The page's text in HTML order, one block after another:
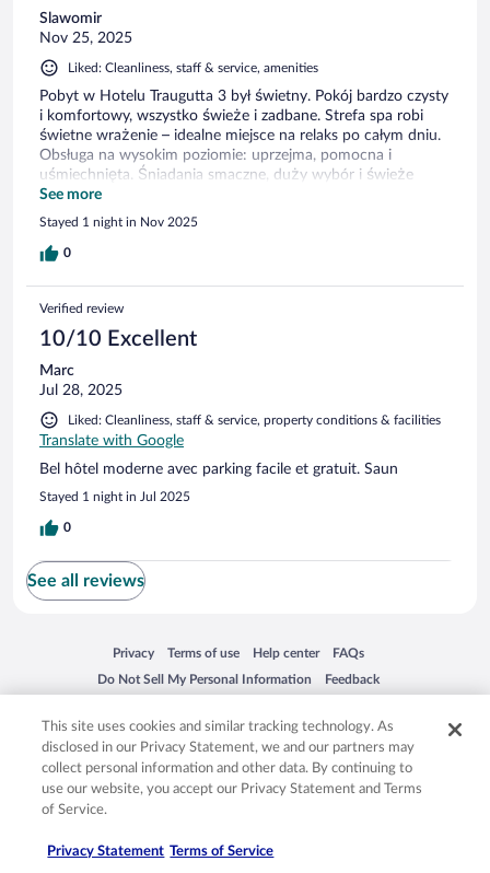
kamer enigszins af te koelen moesten we de airconditioning
aanzetten, maar deze maakte veel lawaai, wat het comfort
aanzienlijk verminderde.
Slawomir
Nov 25, 2025
Liked: Cleanliness, staff & service, amenities
Pobyt w Hotelu Traugutta 3 był świetny. Pokój bardzo czysty
i komfortowy, wszystko świeże i zadbane. Strefa spa robi
świetne wrażenie – idealne miejsce na relaks po całym dniu.
Obsługa na wysokim poziomie: uprzejma, pomocna i
uśmiechnięta. Śniadania smaczne, duży wybór i świeże
produkty. Zdecydowanie polecam, chętnie wrócę przy
kolejnej okazji.
See more
Stayed 1 night in Nov 2025
0
Verified review
10/10 Excellent
Marc
Jul 28, 2025
Liked: Cleanliness, staff & service, property conditions & facilities
Translate with Google
Bel hôtel moderne avec parking facile et gratuit. Saun
Stayed 1 night in Jul 2025
0
See all reviews
Privacy
Opens in a new window
Terms of use
Opens in a new window
Help center
Opens in a new window
FAQs
Opens in a new window
Do Not Sell My Personal Information
Opens in a new window Feedback
Opens in a new window
© 2026 Expedia, Inc., an Expedia Group company. All rights reserved. Expedia,
Inc. is not responsible for content on external sites. Hotwire, the Hotwire logo,
Hot Rate, and "4-star hotels. 2-star prices." are either registered trademarks or
trademarks of Expedia, Inc. in the US and/or other countries. Other logos or
product and company names mentioned herein may be the property of their
This site uses cookies and similar tracking technology. As
disclosed in our Privacy Statement, we and our partners may
collect personal information and other data. By continuing to
use our website, you accept our Privacy Statement and Terms
of Service.
Privacy Statement Terms of Service